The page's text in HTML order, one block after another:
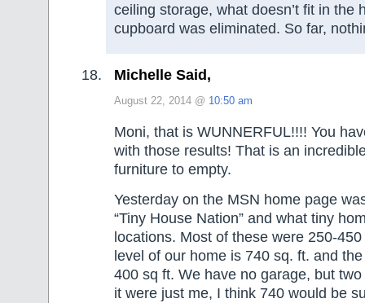
ceiling storage, what doesn’t fit in the
cupboard was eliminated. So far,
Michelle Said,
August 22, 2014 @ 10:50 am
Moni, that is WUNNERFUL!!!! You
with those results! That is an
furniture to empty.
Yesterday on the MSN home page
“Tiny House Nation” and what tiny
locations. Most of these were 250-
level of our home is 740 sq. ft. and
400 sq ft. We have no garage, but
it were just me, I think 740 would be